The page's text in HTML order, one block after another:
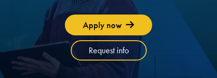
Apply now
Request info